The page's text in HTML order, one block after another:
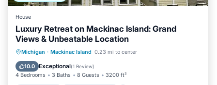
House
Luxury Retreat on Mackinac Island: Grand
Views & Unbeatable Location
Michigan · Mackinac Island 0.23 mi to center
10.0 Exceptional(1 Review)
4 Bedrooms 3 Baths 8 Guests 3200 ft²
Ocean View Balcony/Terrace
Kitchen